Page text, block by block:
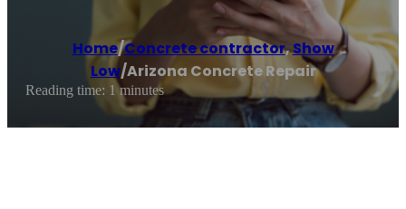
Home/Concrete contractor,Show
Low/Arizona Concrete Repair
Reading time: 1 minutes